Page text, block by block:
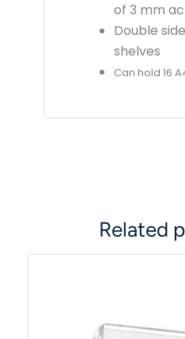
of 3 mm
Double
shelves
Can hold 16
Related